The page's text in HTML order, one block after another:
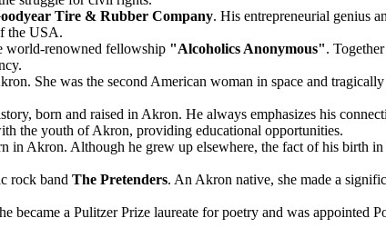
Tire & Rubber Company. His entrepreneurial genius
the USA.
world-renowned fellowship "Alcoholics Anonymous".
She was the second American woman in space and
born and raised in Akron. He always emphasizes his
the youth of Akron, providing educational opportunities.
Akron. Although he grew up elsewhere, the fact of his birth in
rock band The Pretenders. An Akron native, she made a
a Pulitzer Prize laureate for poetry and was appointed